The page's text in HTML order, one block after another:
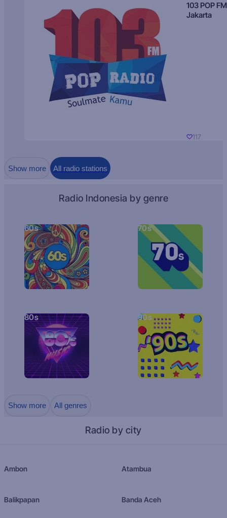
103 POP FM
Jakarta
117
Show more All radio stations
Radio Indonesia by genre
60s 70s
80s 90s
Show more All genres
Radio by city
Ambon Atambua
Balikpapan Banda Aceh